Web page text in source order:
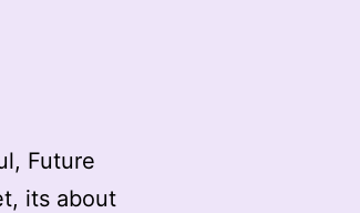
Future
its about